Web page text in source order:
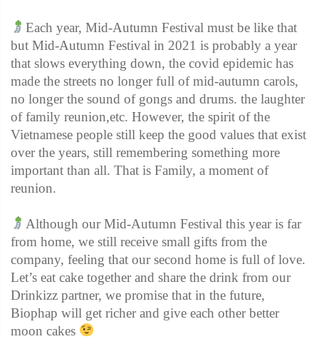
Each year, Mid-Autumn Festival must be like that
but Mid-Autumn Festival in 2021 is probably a year
that slows everything down, the covid epidemic has
made the streets no longer full of mid-autumn carols,
no longer the sound of gongs and drums. the laughter
of family reunion,etc. However, the spirit of the
Vietnamese people still keep the good values ​​that exist
over the years, still remembering something more
important than all. That is Family, a moment of
reunion.
Although our Mid-Autumn Festival this year is far
from home, we still receive small gifts from the
company, feeling that our second home is full of love.
Let’s eat cake together and share the drink from our
Drinkizz partner, we promise that in the future,
Biophap will get richer and give each other better
moon cakes